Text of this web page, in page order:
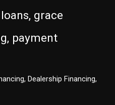
grace
payment
Dealership Financing,